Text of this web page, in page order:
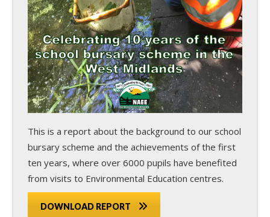
This is a report about the background to our school
bursary scheme and the achievements of the first
ten years, where over 6000 pupils have benefited
from visits to Environmental Education centres.
DOWNLOAD REPORT